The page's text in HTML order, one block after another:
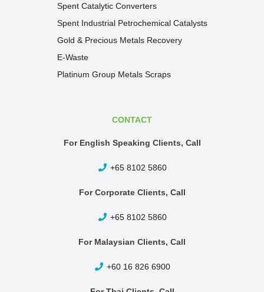
Spent Catalytic Converters
Spent Industrial Petrochemical Catalysts
Gold & Precious Metals Recovery
E-Waste
Platinum Group Metals Scraps
CONTACT
For English Speaking Clients, Call
+65 8102 5860
For Corporate Clients, Call
+65 8102 5860
For Malaysian Clients, Call
+60 16 826 6900